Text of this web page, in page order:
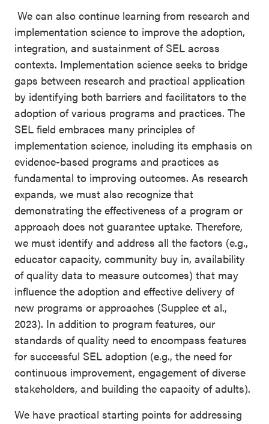
We can also continue learning from research and
implementation science to improve the adoption,
integration, and sustainment of SEL across
contexts. Implementation science seeks to bridge
gaps between research and practical application
by identifying both barriers and facilitators to the
adoption of various programs and practices. The
SEL field embraces many principles of
implementation science, including its emphasis on
evidence-based programs and practices as
fundamental to improving outcomes. As research
expands, we must also recognize that
demonstrating the effectiveness of a program or
approach does not guarantee uptake. Therefore,
we must identify and address all the factors (e.g.,
educator capacity, community buy in, availability
of quality data to measure outcomes) that may
influence the adoption and effective delivery of
new programs or approaches (Supplee et al.,
2023). In addition to program features, our
standards of quality need to encompass features
for successful SEL adoption (e.g., the need for
continuous improvement, engagement of diverse
stakeholders, and building the capacity of adults).
We have practical starting points for addressing